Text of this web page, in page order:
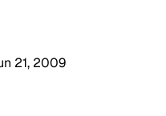
21, 2009